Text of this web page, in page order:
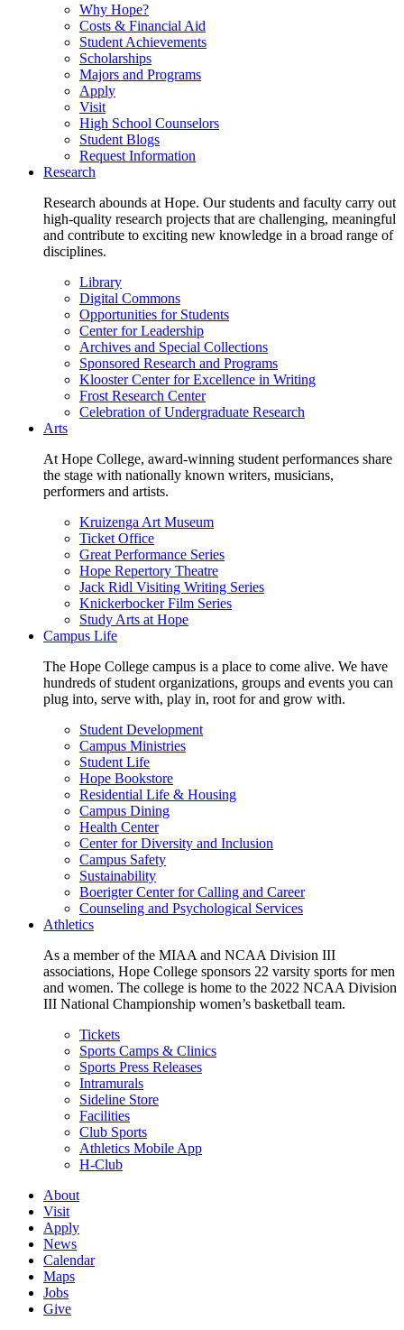
Why Hope?
Costs & Financial Aid
Student Achievements
Scholarships
Majors and Programs
Apply
Visit
High School Counselors
Student Blogs
Request Information
Research
Research abounds at Hope. Our students and faculty carry out
high-quality research projects that are challenging, meaningful
and contribute to exciting new knowledge in a broad range of
disciplines.
Library
Digital Commons
Opportunities for Students
Center for Leadership
Archives and Special Collections
Sponsored Research and Programs
Klooster Center for Excellence in Writing
Frost Research Center
Celebration of Undergraduate Research
Arts
At Hope College, award-winning student performances share
the stage with nationally known writers, musicians,
performers and artists.
Kruizenga Art Museum
Ticket Office
Great Performance Series
Hope Repertory Theatre
Jack Ridl Visiting Writing Series
Knickerbocker Film Series
Study Arts at Hope
Campus Life
The Hope College campus is a place to come alive. We have
hundreds of student organizations, groups and events you can
plug into, serve with, play in, root for and grow with.
Student Development
Campus Ministries
Student Life
Hope Bookstore
Residential Life & Housing
Campus Dining
Health Center
Center for Diversity and Inclusion
Campus Safety
Sustainability
Boerigter Center for Calling and Career
Counseling and Psychological Services
Athletics
As a member of the MIAA and NCAA Division III
associations, Hope College sponsors 22 varsity sports for men
and women. The college is home to the 2022 NCAA Division
III National Championship women’s basketball team.
Tickets
Sports Camps & Clinics
Sports Press Releases
Intramurals
Sideline Store
Facilities
Club Sports
Athletics Mobile App
H-Club
About
Visit
Apply
News
Calendar
Maps
Jobs
Give